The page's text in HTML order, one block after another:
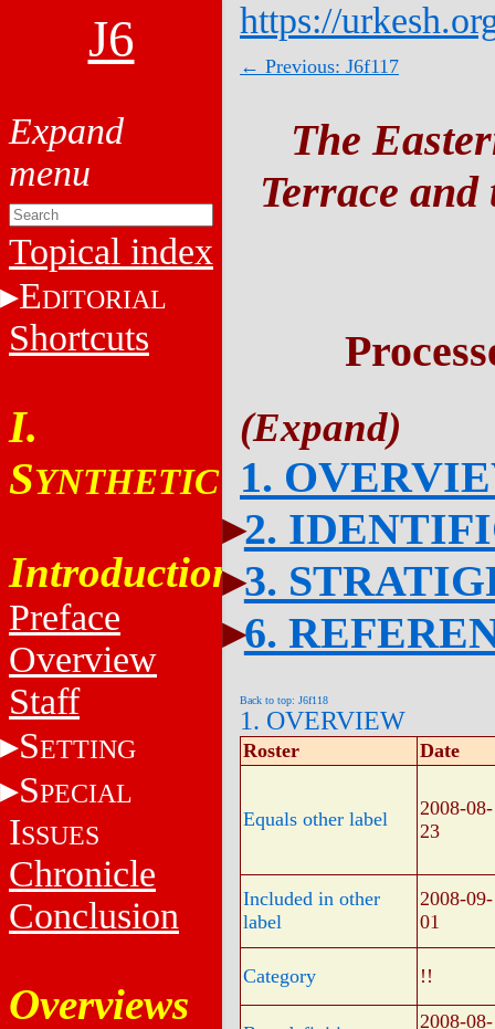
J6
Topical index
EDITORIAL
Shortcuts
I.
SYNTHETIC
Introduction
Preface
Overview
Staff
SETTING
SPECIAL
ISSUES
Chronicle
Conclusion
Overviews
https://
← Previous: J6f117
The
Terrace
1.
2.
3.
6.
Back to top: J6f118
1. OVERVIEW
Roster Date
Equals other label
2008-08-
23
Included in other
label
2008-09-
01
Category !!
2008-08-